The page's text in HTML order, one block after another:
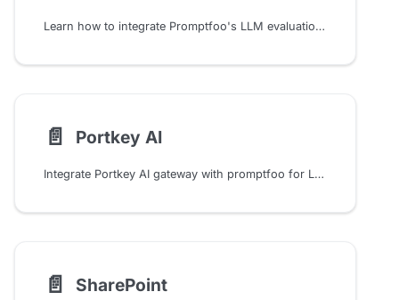
Learn how to integrate Promptfoo's LLM evaluation into your n8n workflows for automated testing, security and quality gates, and result sharing
📄️ Portkey AI
Integrate Portkey AI gateway with promptfoo for LLM testing, including prompt management, observability, and custom configurations with OpenAI models and APIs.
📄️ SharePoint